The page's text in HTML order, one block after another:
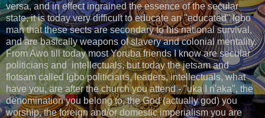
versa, and in effect ingrained the essence of the secular
state, it is today very difficult to educate an "educated" Igbo
man that these sects are secondary to his national survival,
and are basically weapons of slavery and colonial mentality.
From Awo till today most Yoruba friends I know are secular
politicians and intellectuals, but today the jetsam and
flotsam called Igbo politicians, leaders, intellectuals, what
have you, are after the church you attend - "uka I n'aka", the
denomination you belong to, the God (actually god) you
worship, the foreign and/or domestic imperialism you are